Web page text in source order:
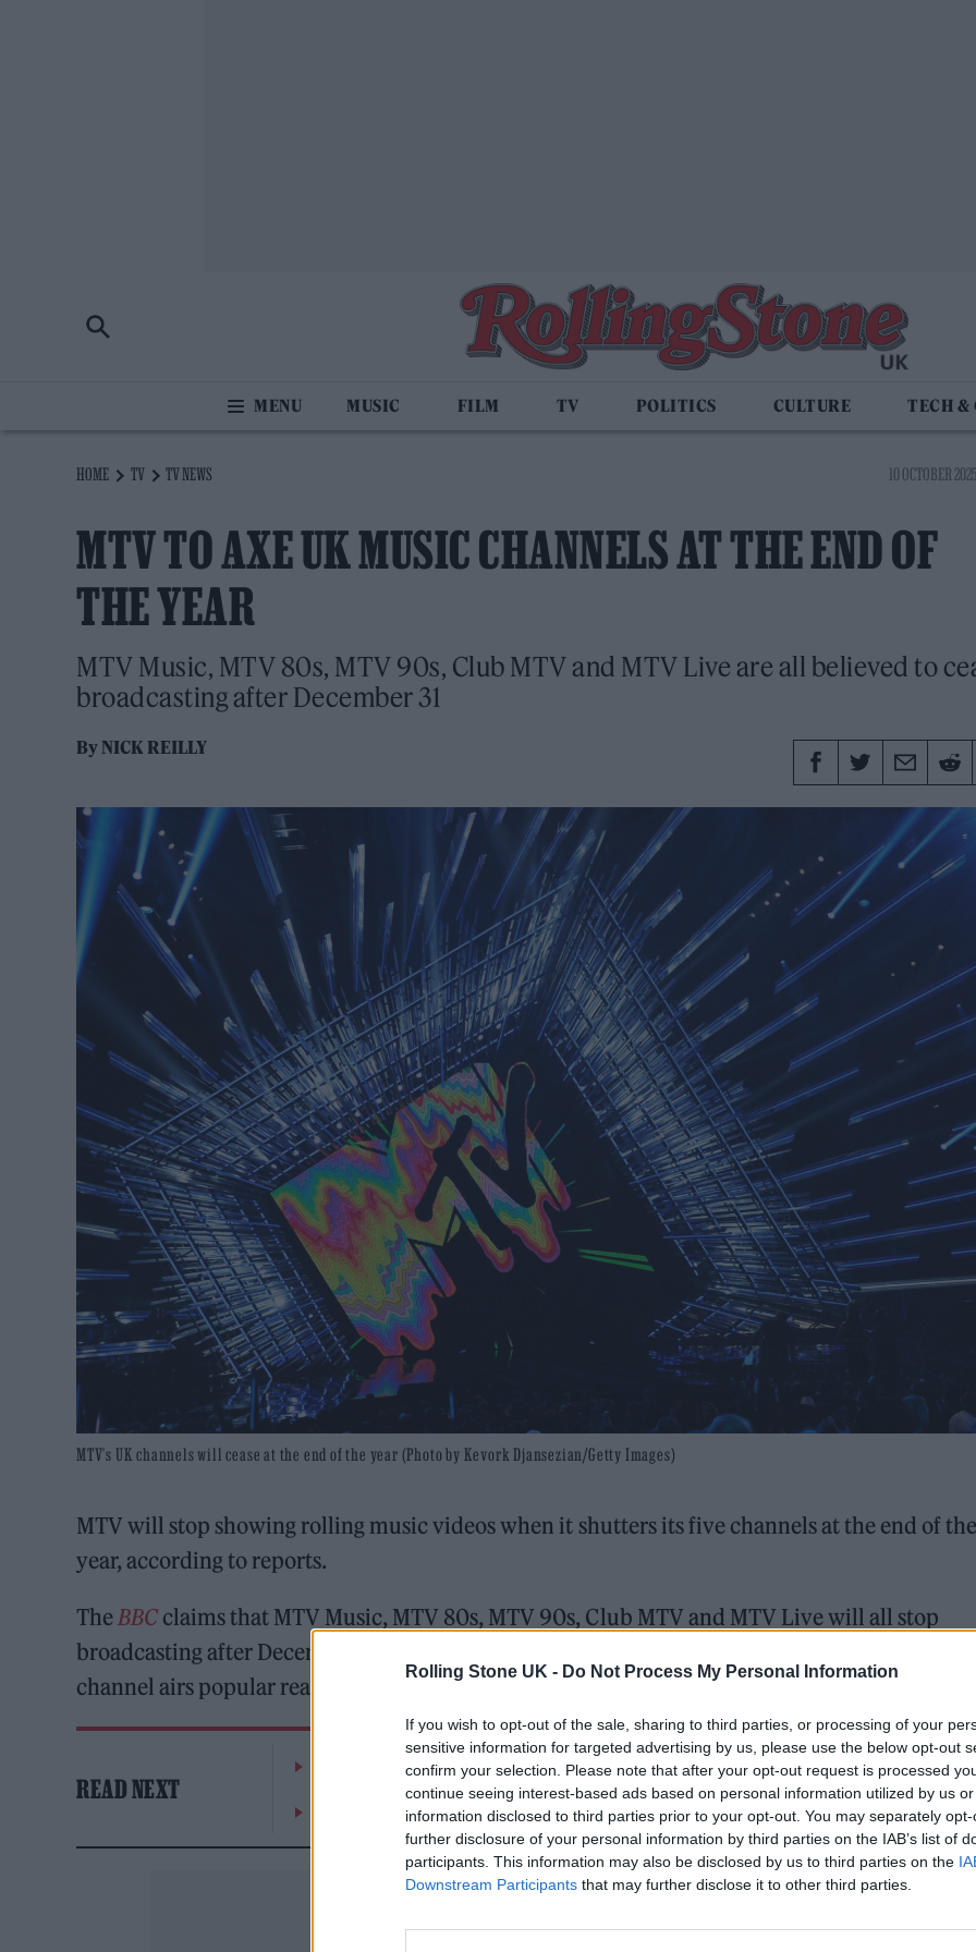
Rolling Stone UK - Do Not Process My Personal Information
If you wish to opt-out of the sale, sharing to third parties, or processing of your
sensitive information for targeted advertising by us, please use the below opt-out
confirm your selection. Please note that after your opt-out request is processed
continue seeing interest-based ads based on personal information utilized by us
information disclosed to third parties prior to your opt-out. You may separately
further disclosure of your personal information by third parties on the IAB’s list of
participants. This information may also be disclosed by us to third parties on the
Downstream Participants that may further disclose it to other third parties.
MUSIC FILM TV POLITICS CULTURE TECH &
HOME TV TV NEWS 10 OCTOBER
MTV TO AXE UK MUSIC CHANNELS AT THE END OF
THE YEAR
MTV Music, MTV 80s, MTV 90s, Club MTV and MTV Live are all believed to
broadcasting after December 31
ByNICK REILLY
MTV's UK channels will cease at the end of the year (Photo by Kevork Djansezian/Getty Images)
MTV will stop showing rolling music videos when it shutters its five channels at the end of the
year, according to reports.
The BBCclaims that MTV Music, MTV 80s, MTV 90s, Club MTV and MTV Live will all stop
broadcasting after December 31, but MTV’s flagship channel, MTV HD, will remain on air.
channel airs popular reality series, includingNaked Dating UKand Geordie Shore.
READ NEXT
William Orbit, producer for Madonna and Blur, dies aged 69
On the Road: breaking sound barriers as a female engineer